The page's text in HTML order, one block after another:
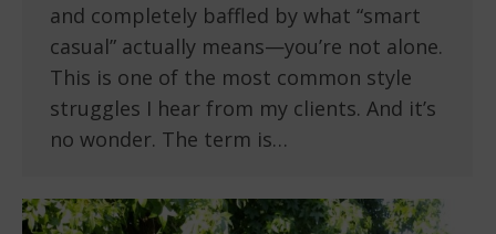
and completely baffled by what “smart
casual” actually means—you’re not alone.
This is one of the most common style
struggles I hear from my clients. And it’s
no wonder. The term is…